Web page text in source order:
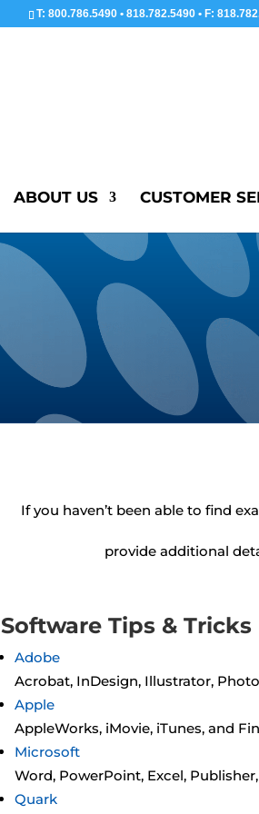
T: 800.786.5490 • 818.782.5490 • F:
ABOUT US CUSTOMER
If you haven’t been able to find
provide additional
Software Tips & Tricks
Adobe
Acrobat, InDesign, Illustrator,
Apple
AppleWorks, iMovie, iTunes, and
Microsoft
Word, PowerPoint, Excel,
Quark